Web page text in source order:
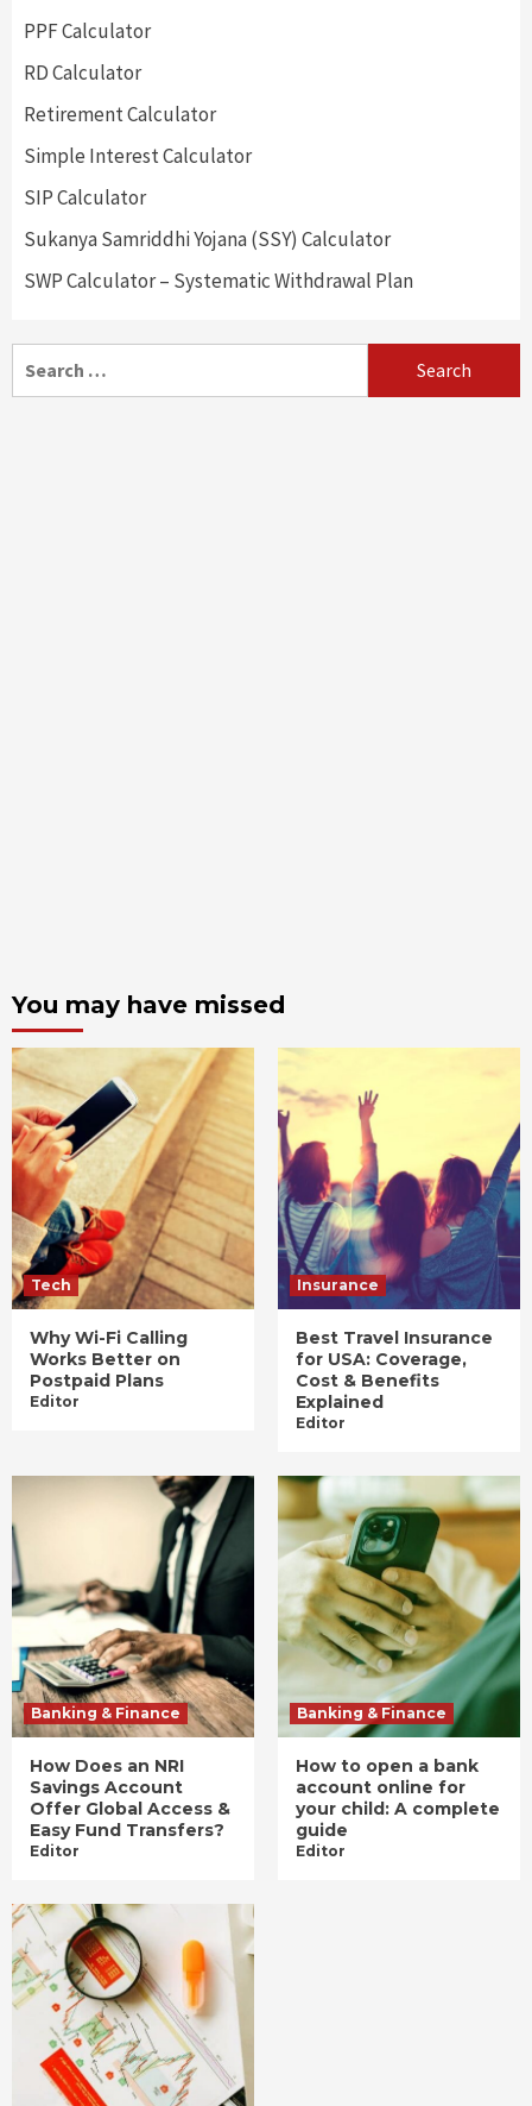
PPF Calculator
RD Calculator
Retirement Calculator
Simple Interest Calculator
SIP Calculator
Sukanya Samriddhi Yojana (SSY) Calculator
SWP Calculator – Systematic Withdrawal Plan
for:
You may have missed
Tech
Why Wi-Fi Calling
Works Better on
Postpaid Plans
Editor
Insurance
Best Travel Insurance
for USA: Coverage,
Cost & Benefits
Explained
Editor
Banking & Finance
How Does an NRI
Savings Account
Offer Global Access &
Easy Fund Transfers?
Editor
Banking & Finance
How to open a bank
account online for
your child: A complete
guide
Editor